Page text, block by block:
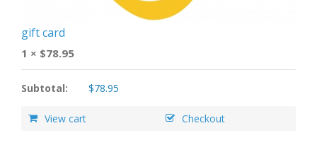
gift card
1 × $78.95
Subtotal: $78.95
View cart Checkout